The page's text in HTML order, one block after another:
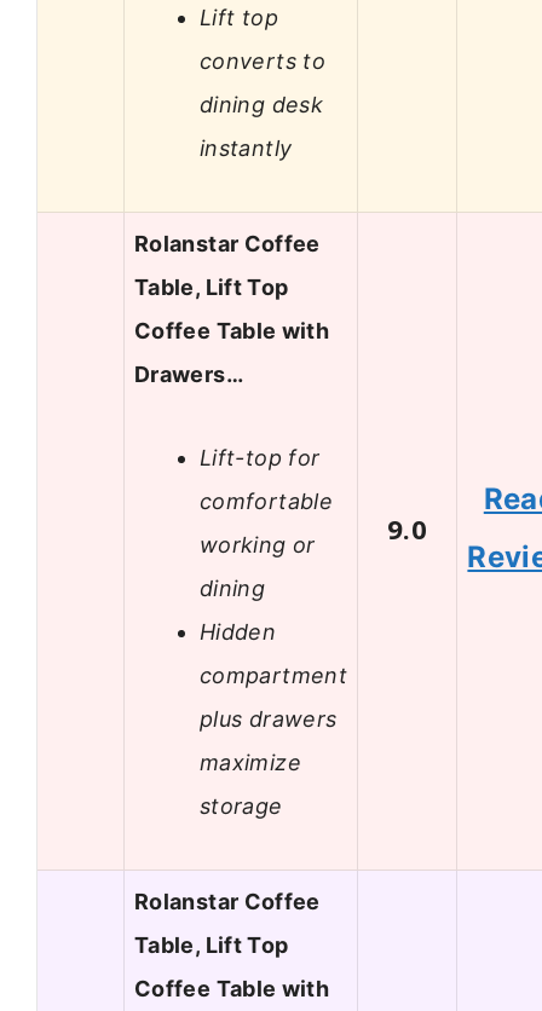
Lift top
converts to
dining desk
instantly
Rolanstar Coffee
Table, Lift Top
Coffee Table with
Drawers…
Lift-top for
comfortable
working or
dining
Hidden
compartment
plus drawers
maximize
storage
9.0
Rolanstar Coffee
Table, Lift Top
Coffee Table with